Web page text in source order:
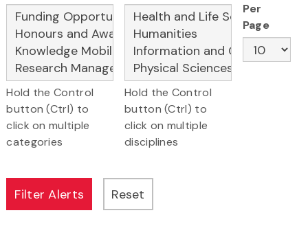
Hold the Control
button (Ctrl) to
click on multiple
categories
Hold the Control
button (Ctrl) to
click on multiple
disciplines
Per
Page